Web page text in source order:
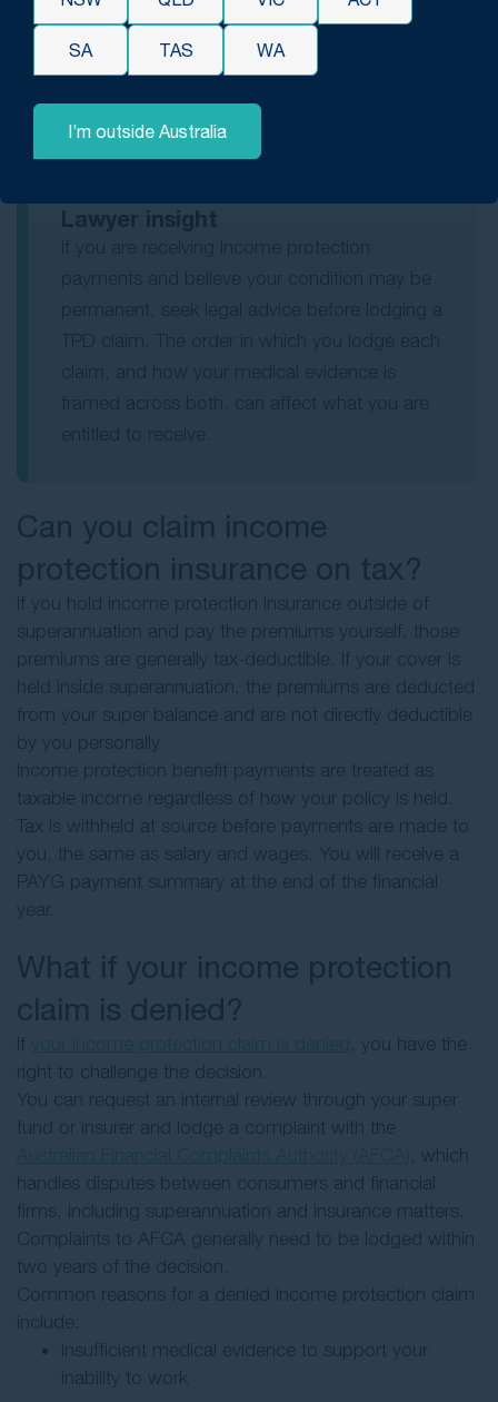
protection payments after a serious back injury may
also be eligible for a TPD lump sum. If their income
protection medical forms state they are expected to
return to work in six months, that assessment may
affect the TPD claim, which means showing the
condition is permanent.
Lawyer insight
Can you claim income
protection insurance on tax?
If you hold income protection insurance outside of
superannuation and pay the premiums yourself, those
premiums are generally tax-deductible. If your cover is
held inside superannuation, the premiums are deducted
from your super balance and are not directly deductible
by you personally.
Income protection benefit payments are treated as
taxable income regardless of how your policy is held.
Tax is withheld at source before payments are made to
you, the same as salary and wages. You will receive a
PAYG payment summary at the end of the financial
year.
What if your income protection
claim is denied?
If
, you have the
right to challenge the decision.
You can request an internal review through your super
fund or insurer and lodge a complaint with the
, which
handles disputes between consumers and financial
firms, including superannuation and insurance matters.
Complaints to AFCA generally need to be lodged within
two years of the decision.
Common reasons for a denied income protection claim
include:
Insufficient medical evidence to support your
inability to work
SA TAS WA
I’m outside Australia